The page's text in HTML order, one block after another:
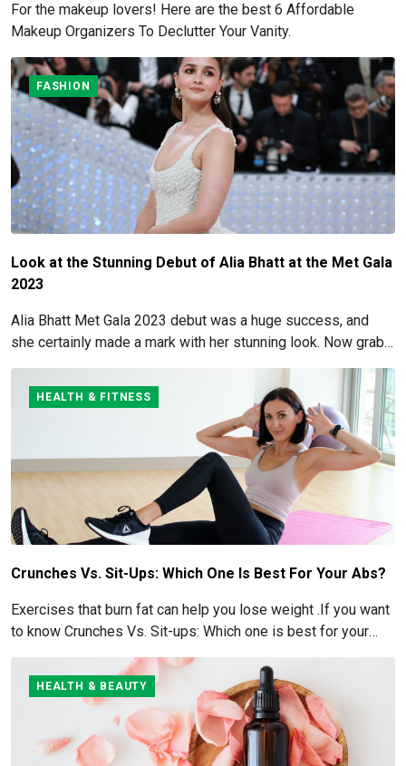
For the makeup lovers! Here are the best 6 Affordable
Makeup Organizers To Declutter Your Vanity.
FASHION
Look at the Stunning Debut of Alia Bhatt at the Met Gala
2023
Alia Bhatt Met Gala 2023 debut was a huge success, and
she certainly made a mark with her stunning look. Now grab
for more details here!
HEALTH & FITNESS
Crunches Vs. Sit-Ups: Which One Is Best For Your Abs?
Exercises that burn fat can help you lose weight .If you want
to know Crunches Vs. Sit-ups: Which one is best for your
Abs read below
HEALTH & BEAUTY